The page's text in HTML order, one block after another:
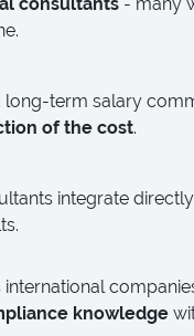
term salary
of the cost.
integrate
international
knowledge